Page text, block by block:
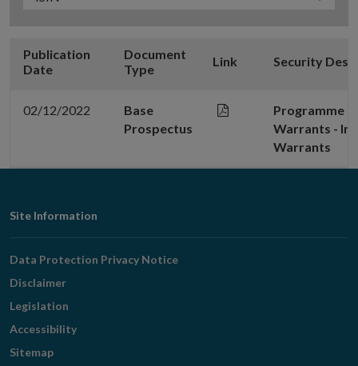
Publication
Date
Document
Type
Link Security
02/12/2022
Base
Prospectus
Programme
Warrants -
Warrants
Footer
Navigation
Site Information
Data Protection Privacy Notice
Disclaimer
Legislation
Accessibility
Sitemap